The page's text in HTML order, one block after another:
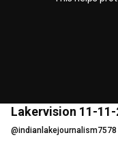
Lakervision 11-
@indianlakejournalism7578